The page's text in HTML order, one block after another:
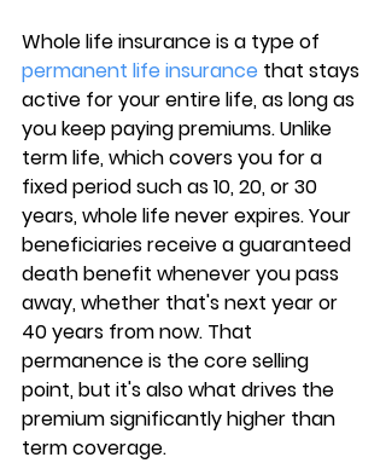
Whole life insurance is a type of
permanent life insurance that stays
active for your entire life, as long as
you keep paying premiums. Unlike
term life, which covers you for a
fixed period such as 10, 20, or 30
years, whole life never expires. Your
beneficiaries receive a guaranteed
death benefit whenever you pass
away, whether that's next year or
40 years from now. That
permanence is the core selling
point, but it's also what drives the
premium significantly higher than
term coverage.